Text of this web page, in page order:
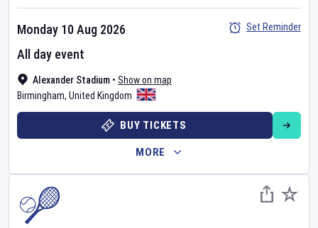
Alexander Stadium • Show on map
Birmingham, United Kingdom
Monday 10 Aug 2026
All day event
Set Reminder
BUY TICKETS
MORE